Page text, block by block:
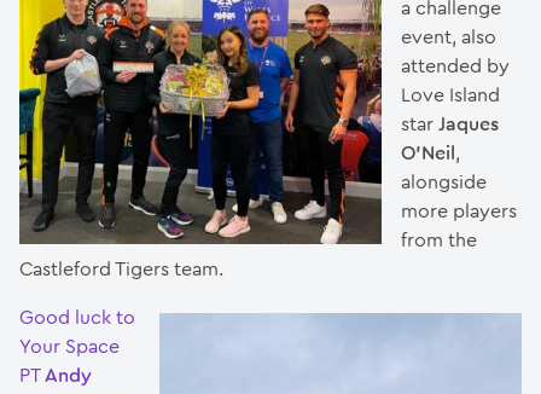
a challenge
event, also
attended by
Love Island
star Jaques
O’Neil ,
alongside
more players
from the
Castleford Tigers team.
Good luck to
Your Space
PTAndy